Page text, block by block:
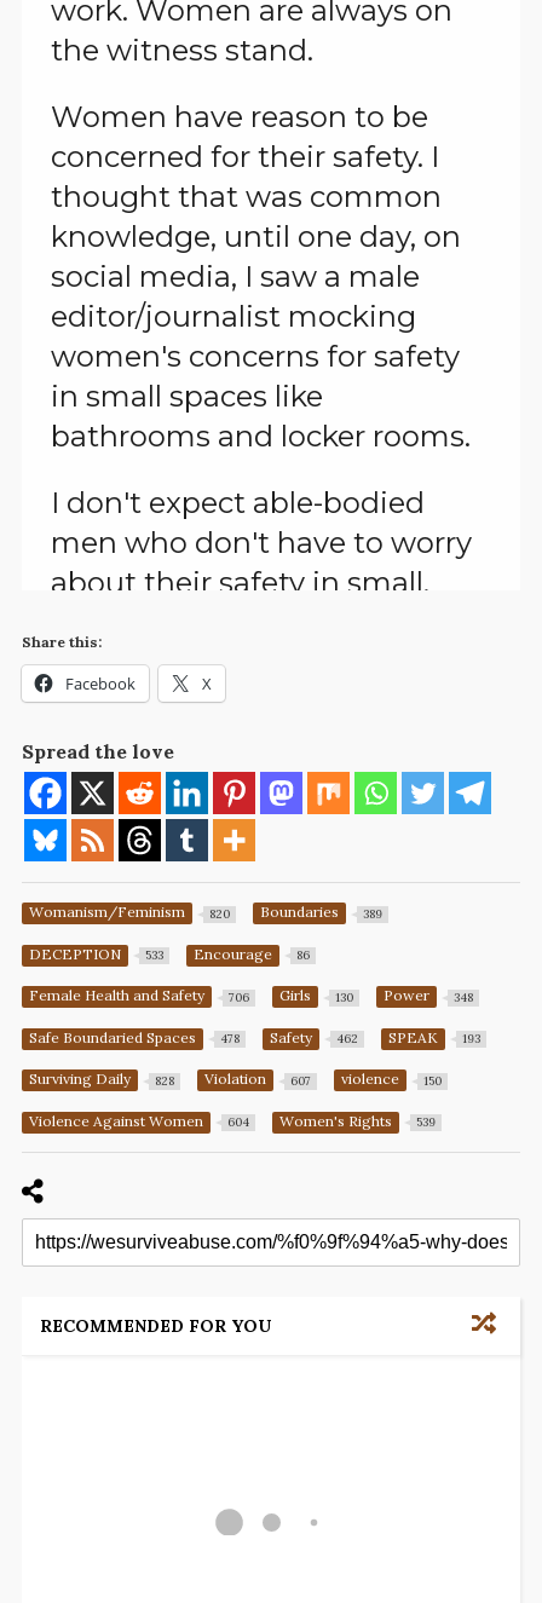
Share this:
Facebook X
Spread the love
Womanism/Feminism 820 Boundaries 389
DECEPTION 533 Encourage 86
Female Health and Safety 706 Girls 130 Power 348
Safe Boundaried Spaces 478 Safety 462 SPEAK 193
Surviving Daily 828 Violation 607 violence 150
Violence Against Women 604 Women's Rights 539
RECOMMENDED FOR YOU